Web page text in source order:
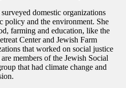
domestic organizations
policy and the environment. She
farming and education, like the
Center and Jewish Farm
that worked on social justice
members of the Jewish Social
that had climate change and